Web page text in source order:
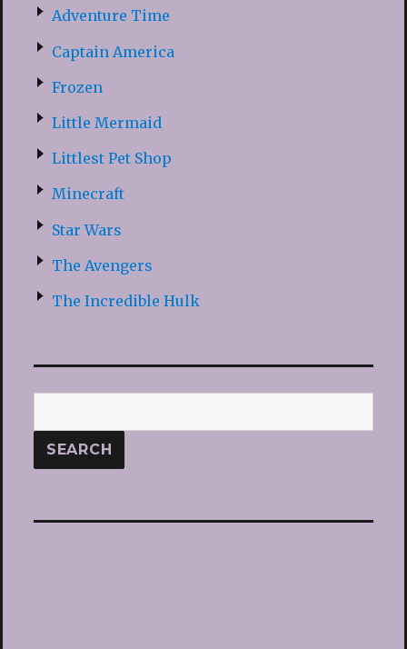
Adventure Time
Captain America
Frozen
Little Mermaid
Littlest Pet Shop
Minecraft
Star Wars
The Avengers
The Incredible Hulk